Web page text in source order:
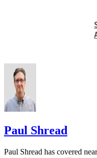
Paul Shread
Paul Shread has covered